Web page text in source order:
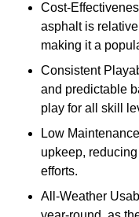
Cost-
asphalt is
making it a
Consistent
and predictable
play for all skill
Low
upkeep,
efforts.
All-Weather